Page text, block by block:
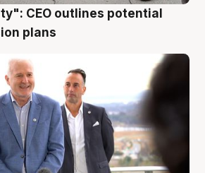
CEO outlines potential
plans